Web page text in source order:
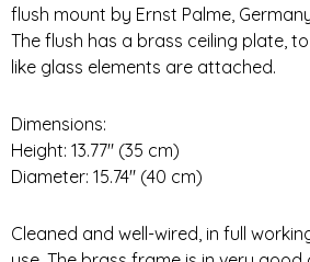
flush mount by Ernst Palme,
The flush has a brass ceiling plate,
like glass elements are attached.
Dimensions:
Height: 13.77″ (35 cm)
Diameter: 15.74″ (40 cm)
Cleaned and well-wired, in full